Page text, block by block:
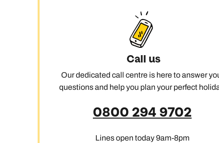
Call us
Our dedicated call centre is here to answer
questions and help you plan your perfect
0800 294 9702
Lines open today 9am-8pm